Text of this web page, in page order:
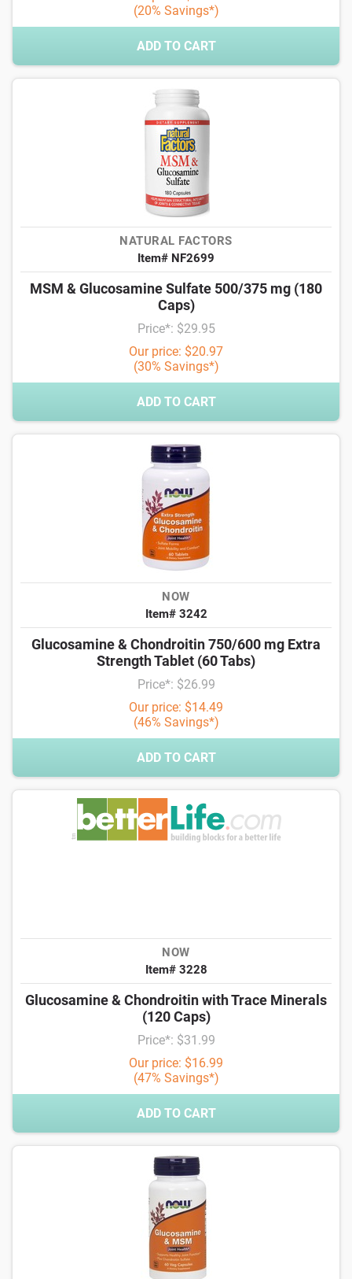
(20% Savings*)
ADD TO CART
NATURAL FACTORS
Item# NF2699
MSM & Glucosamine Sulfate 500/375 mg (180
Caps)
Price*: $29.95
Our price: $20.97
(30% Savings*)
ADD TO CART
NOW
Item# 3242
Glucosamine & Chondroitin 750/600 mg Extra
Strength Tablet (60 Tabs)
Price*: $26.99
Our price: $14.49
(46% Savings*)
ADD TO CART
NOW
Item# 3228
Glucosamine & Chondroitin with Trace Minerals
(120 Caps)
Price*: $31.99
Our price: $16.99
(47% Savings*)
ADD TO CART